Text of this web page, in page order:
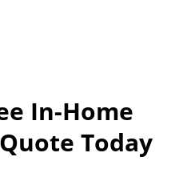
In-Home
Today